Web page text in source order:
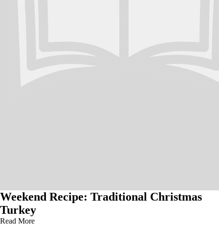
Weekend Recipe: Traditional Christmas
Turkey
Read More